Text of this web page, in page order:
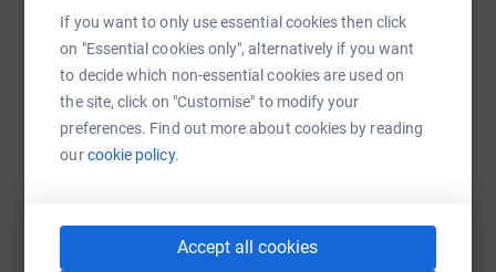
If you want to only use essential cookies then click
on "Essential cookies only", alternatively if you want
to decide which non-essential cookies are used on
the site, click on "Customise" to modify your
preferences. Find out more about cookies by reading
ourcookie policy.
Accept all cookies
WhatsAppFacebookMessengerLinkedIn
https://www.justgiving.com/team/